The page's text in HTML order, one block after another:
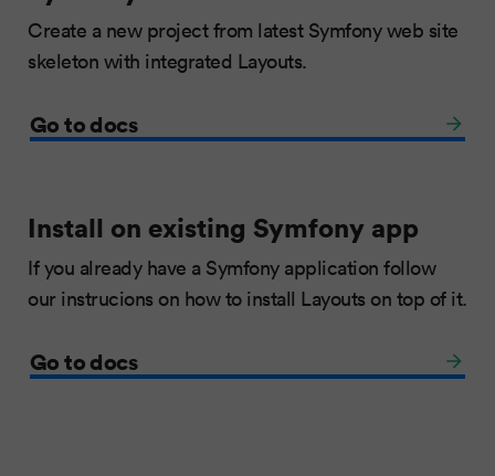
Create a new project from latest Symfony web site
skeleton with integrated Layouts.
Go to docs
Install on existing Symfony app
If you already have a Symfony application follow
our instrucions on how to install Layouts on top of it.
Go to docs